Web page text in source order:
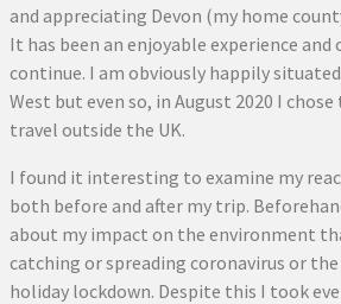
and appreciating Devon (my home
It has been an enjoyable experience
continue. I am obviously happily
West but even so, in August 2020 I
travel outside the UK.
I found it interesting to examine my
both before and after my trip.
about my impact on the environment
catching or spreading coronavirus or
holiday lockdown. Despite this I took